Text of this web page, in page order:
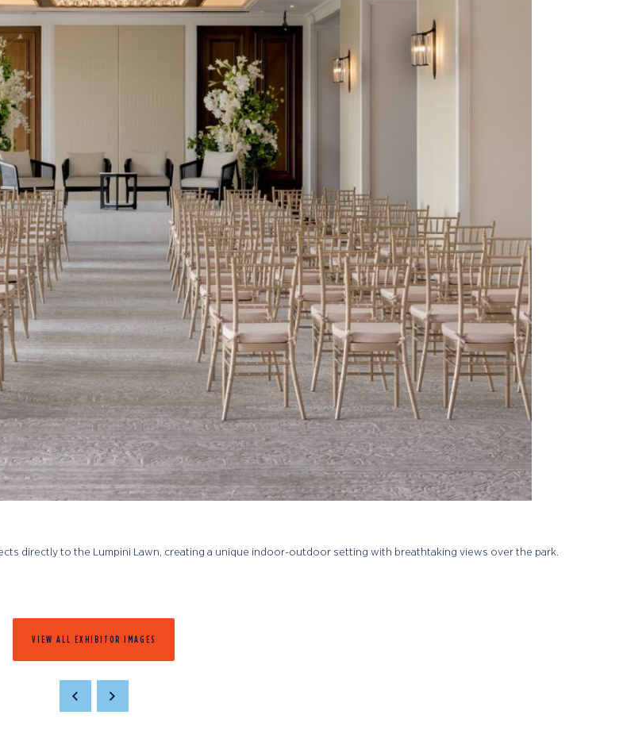
directly to the Lumpini Lawn, creating a unique indoor-outdoor setting with breathtaking views over the park.
VIEW ALL EXHIBITOR IMAGES